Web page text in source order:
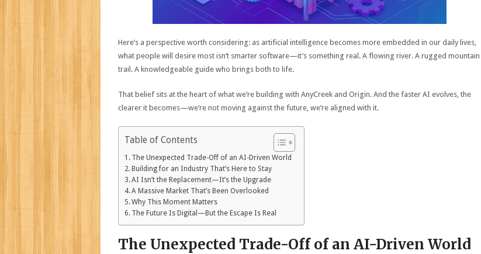
Here’s a perspective worth considering: as artificial intelligence becomes more embedded in our daily lives,
what people will desire most isn’t smarter software—it’s something real. A flowing river. A rugged mountain
trail. A knowledgeable guide who brings both to life.
That belief sits at the heart of what we’re building with AnyCreek and Origin. And the faster AI evolves, the
clearer it becomes—we’re not moving against the future, we’re aligned with it.
Table of Contents
The Unexpected Trade-Off of an AI-Driven World
Building for an Industry That’s Here to Stay
AI Isn’t the Replacement—It’s the Upgrade
A Massive Market That’s Been Overlooked
Why This Moment Matters
The Future Is Digital—But the Escape Is Real
The Unexpected Trade-Off of an AI-Driven World